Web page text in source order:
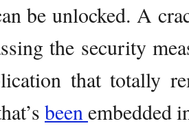
be unlocked. A
the security
that totally
beenembedded